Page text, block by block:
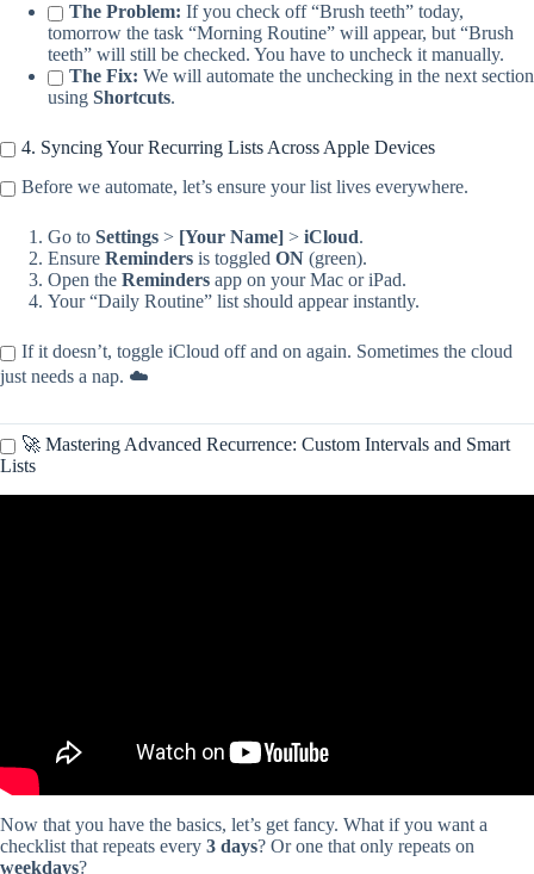
The Problem: If you check off “Brush teeth” today,
tomorrow the task “Morning Routine” will appear, but “Brush
teeth” will still be checked. You have to uncheck it manually.
The Fix: We will automate the unchecking in the next section
using Shortcuts.
4. Syncing Your Recurring Lists Across Apple Devices
Before we automate, let’s ensure your list lives everywhere.
Go to Settings > [Your Name] > iCloud.
Ensure Reminders is toggled ON (green).
Open the Reminders app on your Mac or iPad.
Your “Daily Routine” list should appear instantly.
If it doesn’t, toggle iCloud off and on again. Sometimes the cloud
just needs a nap. ☁️
🚀 Mastering Advanced Recurrence: Custom Intervals and Smart
Lists
Now that you have the basics, let’s get fancy. What if you want a
checklist that repeats every 3 days? Or one that only repeats on
weekdays?